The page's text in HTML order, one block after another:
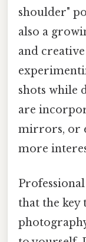
shoulder"
also a
and
shots while
are
mirrors, or
more
that the key